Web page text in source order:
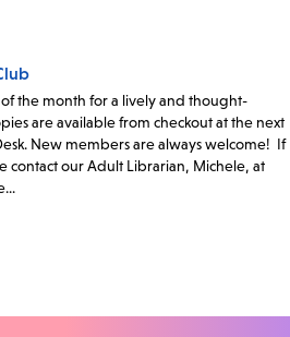
the month for a lively and thought-
are available from checkout at the next
New members are always welcome! If
contact our Adult Librarian, Michele, at